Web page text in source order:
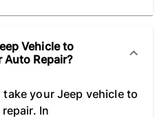
Vehicle to
Repair?
your Jeep vehicle to
In